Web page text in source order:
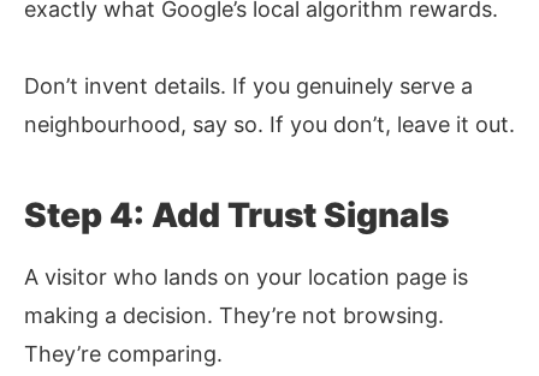
exactly what Google’s local algorithm rewards.
Don’t invent details. If you genuinely serve a
neighbourhood, say so. If you don’t, leave it out.
Step 4: Add Trust Signals
A visitor who lands on your location page is
making a decision. They’re not browsing.
They’re comparing.